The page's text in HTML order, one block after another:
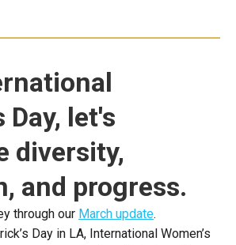
Day, let's
diversity,
and progress.
through our March update.
Day in LA, International Women’s